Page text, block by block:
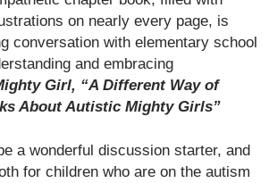
on nearly every page, is
conversation with elementary school
and embracing
Girl, “A Different Way of
About Autistic Mighty Girls”
a wonderful discussion starter, and
for children who are on the autism